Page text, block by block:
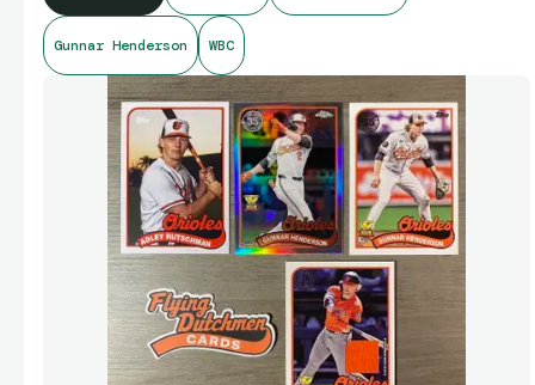
Gunnar Henderson WBC